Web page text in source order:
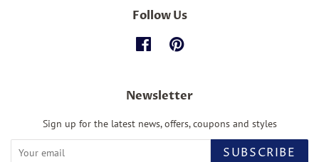
Follow Us
FacebookPinterest
Newsletter
Sign up for the latest news, offers, coupons and styles
SUBSCRIBE